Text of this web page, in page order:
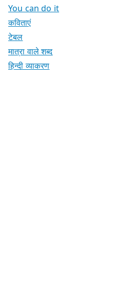
You can do it
कविताएं
टेबल
मात्रा वाले शब्द
हिन्दी व्याकरण